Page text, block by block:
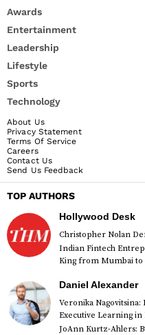
Awards
Entertainment
Leadership
Lifestyle
Sports
Technology
About Us
Privacy Statement
Terms Of Service
Careers
Contact Us
Send Us Feedback
TOP AUTHORS
Hollywood Desk
Christopher Nolan
Indian Fintech
King from Mumbai to
Daniel Alexander
Veronika
Executive Learning in
JoAnn Kurtz-Ahlers: